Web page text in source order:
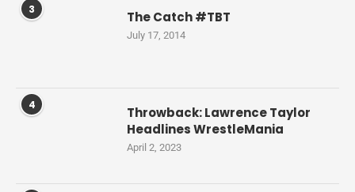
3 The Catch #TBT
July 17, 2014
4
Throwback: Lawrence Taylor
Headlines WrestleMania
April 2, 2023